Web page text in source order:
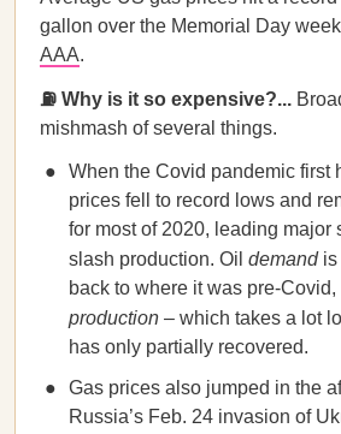
gallon over the Memorial Day
AAA.
⛽ Why is it so expensive?...
mishmash of several things.
When the Covid pandemic first
prices fell to record lows and
for most of 2020, leading major
slash production. Oil demandis
back to where it was pre-Covid,
production – which takes a lot
has only partially recovered.
Gas prices also jumped in the
Russia’s Feb. 24 invasion of